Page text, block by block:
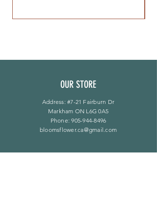
OUR STORE
Address: #7-21 Fairburn Dr
Markham ON L6G 0A5
Phone:905-944-8496
bloomsflower.ca@gmail.com